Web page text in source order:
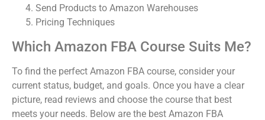
Send Products to Amazon Warehouses
Pricing Techniques
Which Amazon FBA Course Suits Me?
To find the perfect Amazon FBA course, consider your
current status, budget, and goals. Once you have a clear
picture, read reviews and choose the course that best
meets your needs. Below are the best Amazon FBA